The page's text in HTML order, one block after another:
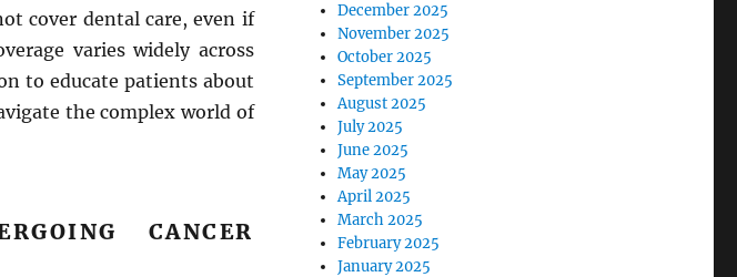
cover dental care, even if
varies widely across
to educate patients about
the complex world of
CANCER
December 2025
November 2025
October 2025
September 2025
August 2025
July 2025
June 2025
May 2025
April 2025
March 2025
February 2025
January 2025